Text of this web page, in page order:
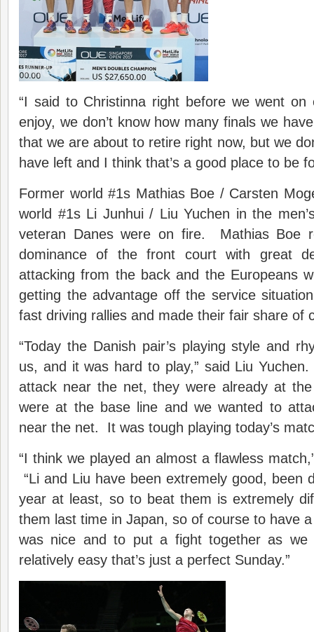
“I said to Christinna right before we went
enjoy, we don’t know how many finals we
that we are about to retire right now, but we
have left and I think that’s a good place to be
Former world #1s Mathias Boe / Carsten
world #1s Li Junhui / Liu Yuchen in the
veteran Danes were on fire. Mathias Boe
dominance of the front court with great
attacking from the back and the Europeans
getting the advantage off the service
fast driving rallies and made their fair share of
“Today the Danish pair’s playing style and
us, and it was hard to play,” said Liu
attack near the net, they were already at
were at the base line and we wanted to
near the net. It was tough playing today’s
“I think we played an almost a flawless
“Li and Liu have been extremely good, been
year at least, so to beat them is extremely
them last time in Japan, so of course to have
was nice and to put a fight together as
relatively easy that’s just a perfect Sunday.”